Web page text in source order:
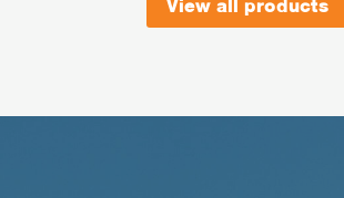
View all products